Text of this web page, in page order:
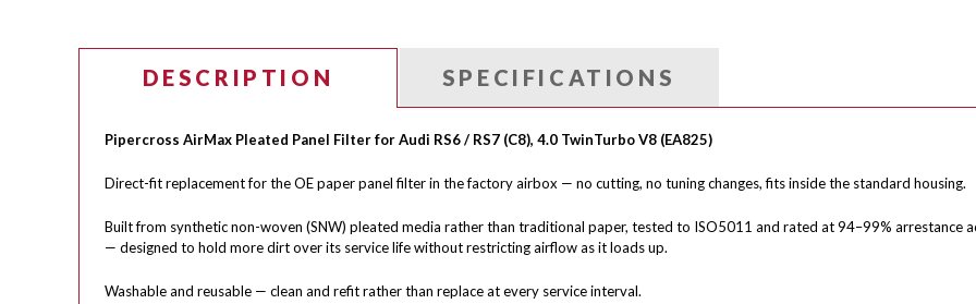
DESCRIPTION SPECIFICATIONS
Pipercross AirMax Pleated Panel Filter for Audi RS6 / RS7 (C8), 4.0 TwinTurbo V8 (EA825)
Direct-fit replacement for the OE paper panel filter in the factory airbox — no cutting, no tuning changes, fits inside the standard housing.
Built from synthetic non-woven (SNW) pleated media rather than traditional paper, tested to ISO5011 and rated at 94–99% arrestance
— designed to hold more dirt over its service life without restricting airflow as it loads up.
Washable and reusable — clean and refit rather than replace at every service interval.